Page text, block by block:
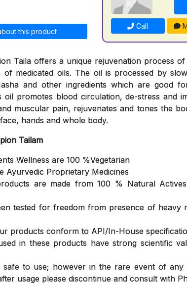
this product
Call
Taila offers a unique rejuvenation process
medicated oils. The oil is processed by
and other ingredients which are good
oil promotes blood circulation, de-stress and
muscular pain, rejuvenates and tones the
hands and whole body.
Tailam
Wellness are 100 %Vegetarian
Ayurvedic Proprietary Medicines
are made from 100 % Natural
tested for freedom from presence of heavy
products conform to API/In-House
in these products have strong scientific
to use; however in the rare event of any
usage please discontinue and consult with